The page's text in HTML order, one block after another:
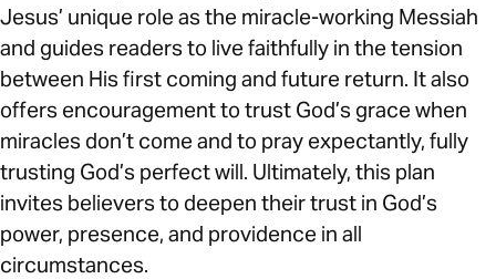
Jesus’ unique role as the miracle-working Messiah
and guides readers to live faithfully in the tension
between His first coming and future return. It also
offers encouragement to trust God’s grace when
miracles don’t come and to pray expectantly, fully
trusting God’s perfect will. Ultimately, this plan
invites believers to deepen their trust in God’s
power, presence, and providence in all
circumstances.